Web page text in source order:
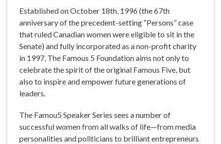
Established on October 18th, 1996 (the 67th
anniversary of the precedent-setting “Persons” case
that ruled Canadian women were eligible to sit in the
Senate) and fully incorporated as a non-profit charity
in 1997, The Famous 5 Foundation aims not only to
celebrate the spirit of the original Famous Five, but
also to inspire and empower future generations of
leaders.
The Famou5 Speaker Series sees a number of
successful women from all walks of life—from media
personalities and politicians to brilliant entrepreneurs